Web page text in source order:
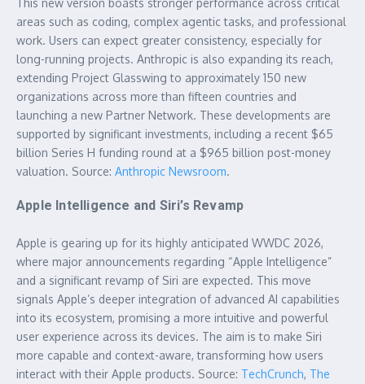
areas such as coding, complex agentic tasks, and professional
work. Users can expect greater consistency, especially for
long-running projects. Anthropic is also expanding its reach,
extending Project Glasswing to approximately 150 new
organizations across more than fifteen countries and
launching a new Partner Network. These developments are
supported by significant investments, including a recent $65
billion Series H funding round at a $965 billion post-money
valuation. Source: Anthropic Newsroom.
Apple Intelligence and Siri’s Revamp
Apple is gearing up for its highly anticipated WWDC 2026,
where major announcements regarding “Apple Intelligence”
and a significant revamp of Siri are expected. This move
signals Apple’s deeper integration of advanced AI capabilities
into its ecosystem, promising a more intuitive and powerful
user experience across its devices. The aim is to make Siri
more capable and context-aware, transforming how users
interact with their Apple products. Source: TechCrunch, The